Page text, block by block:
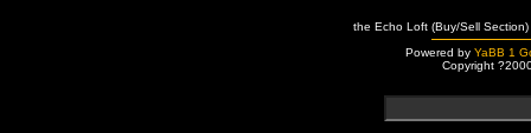
the Echo Loft (Buy/Sell
Powered by YaBB 1
Copyright